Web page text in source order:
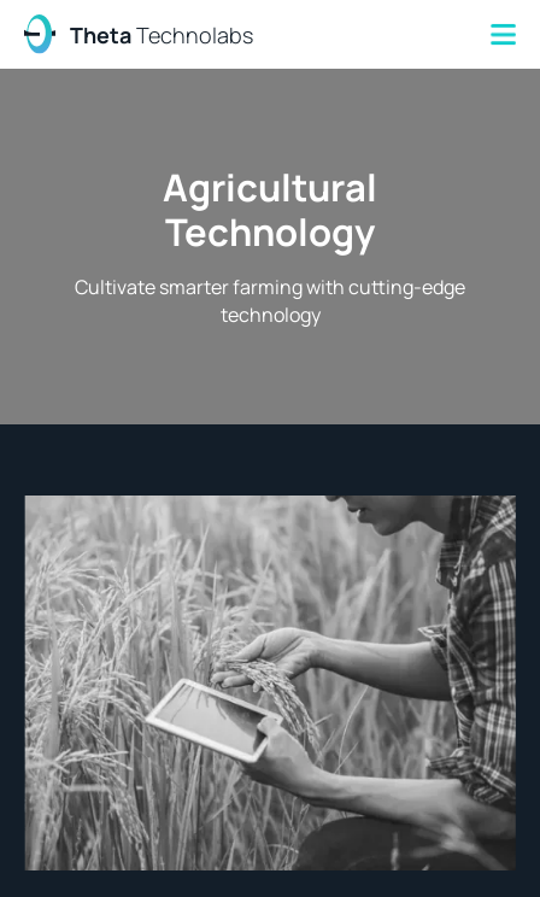
ThetaTechnolabs
Agricultural
Technology
Cultivate smarter farming with cutting-edge
technology